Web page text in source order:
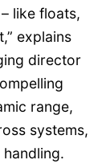
like floats,
explains
director
range,
systems,